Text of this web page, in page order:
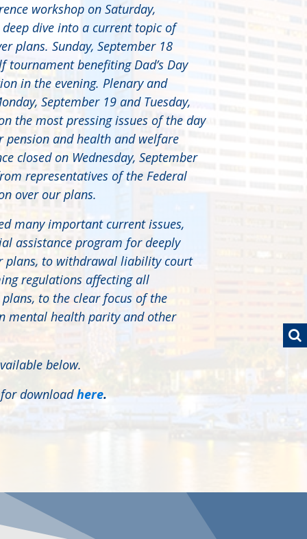
workshop on Saturday,
dive into a current topic of
plans. Sunday, September 18
benefiting Dad’s Day
in the evening. Plenary and
September 19 and Tuesday,
the most pressing issues of the day
and health and welfare
closed on Wednesday, September
representatives of the Federal
over our plans.
many important current issues,
assistance program for deeply
plans, to withdrawal liability court
regulations affecting all
to the clear focus of the
mental health parity and other
below.
downloadhere.